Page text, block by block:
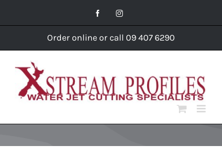
FacebookInstagram
Order online or call 09 407 6290